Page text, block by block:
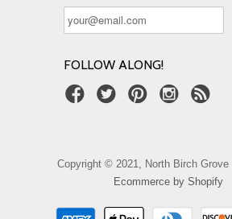
FOLLOW ALONG!
Copyright © 2021, North Birch Grove |
Ecommerce by Shopify